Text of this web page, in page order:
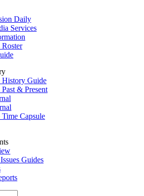
Daily
Services
History Guide
& Present
Capsule
Guides